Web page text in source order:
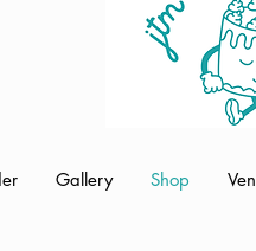
Gallery Shop